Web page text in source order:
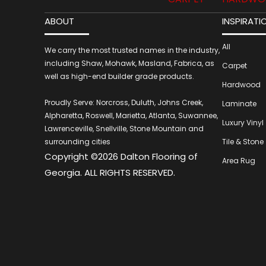
ABOUT
We carry the most trusted names in the industry,
including Shaw, Mohawk, Masland, Fabrica, as
well as high-end builder grade products.
Proudly Serve: Norcross, Duluth, Johns Creek,
Alpharetta, Roswell, Marietta, Atlanta, Suwannee,
Lawrenceville, Snellville, Stone Mountain and
surrounding cities
Copyright ©2026 Dalton Flooring of
Georgia. ALL RIGHTS RESERVED.
All
Carpet
Hardwood
Laminate
Luxury Vinyl
Tile & Stone
Area Rug